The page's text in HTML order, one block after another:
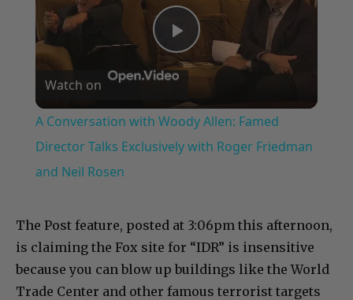
Play
Video
Watch on
A Conversation with Woody Allen: Famed
Director Talks Exclusively with Roger Friedman
and Neil Rosen
The Post feature, posted at 3:06pm this afternoon,
is claiming the Fox site for “IDR” is insensitive
because you can blow up buildings like the World
Trade Center and other famous terrorist targets